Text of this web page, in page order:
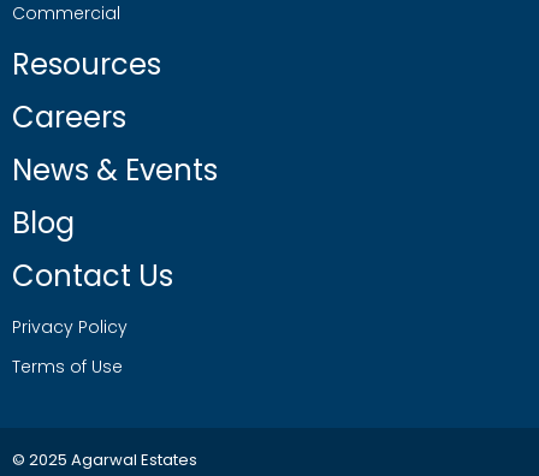
Commercial
Resources
Careers
News & Events
Blog
Contact Us
Privacy Policy
Terms of Use
© 2025 Agarwal Estates